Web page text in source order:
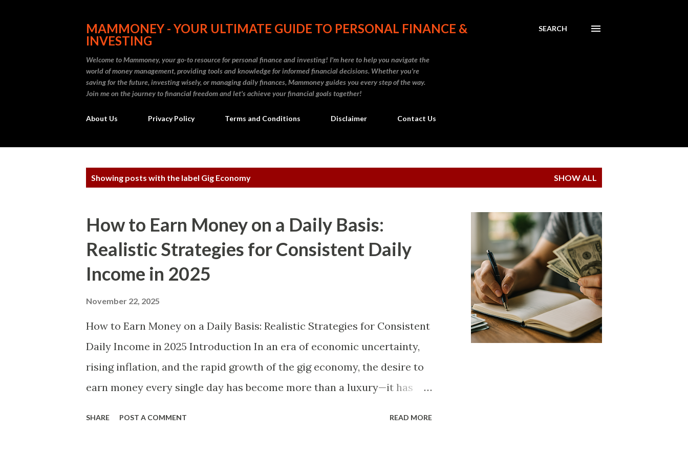
MAMMONEY - YOUR ULTIMATE GUIDE TO PERSONAL FINANCE &
INVESTING
Welcome to Mammoney, your go-to resource for personal finance and investing! I'm here to help you navigate the
world of money management, providing tools and knowledge for informed financial decisions. Whether you're
saving for the future, investing wisely, or managing daily finances, Mammoney guides you every step of the way.
Join me on the journey to financial freedom and let's achieve your financial goals together!
SEARCH
About Us Privacy Policy Terms and Conditions Disclaimer Contact Us
Showing posts with the label Gig Economy SHOW ALL
How to Earn Money on a Daily Basis:
Realistic Strategies for Consistent Daily
Income in 2025
November 22, 2025
How to Earn Money on a Daily Basis: Realistic Strategies for Consistent
Daily Income in 2025 Introduction In an era of economic uncertainty,
rising inflation, and the rapid growth of the gig economy, the desire to
earn money every single day has become more than a luxury—it has
SHARE POST A COMMENT READ MORE